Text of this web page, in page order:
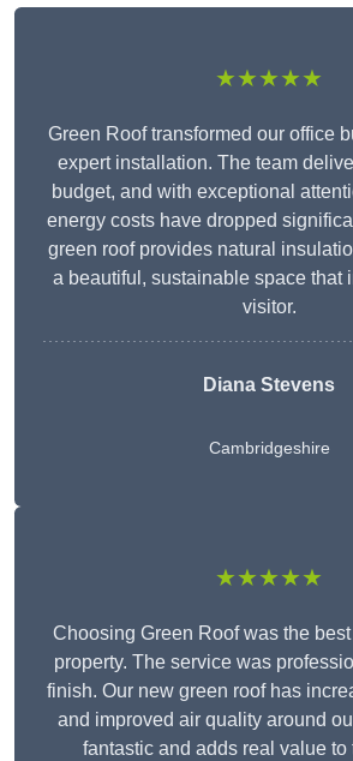
★★★★★
Green Roof transformed our office
expert installation. The team
budget, and with exceptional
energy costs have dropped
green roof provides natural
a beautiful, sustainable space that
visitor.
Diana Stevens
Cambridgeshire
★★★★★
Choosing Green Roof was the
property. The service was
finish. Our new green roof has
and improved air quality around
fantastic and adds real value to